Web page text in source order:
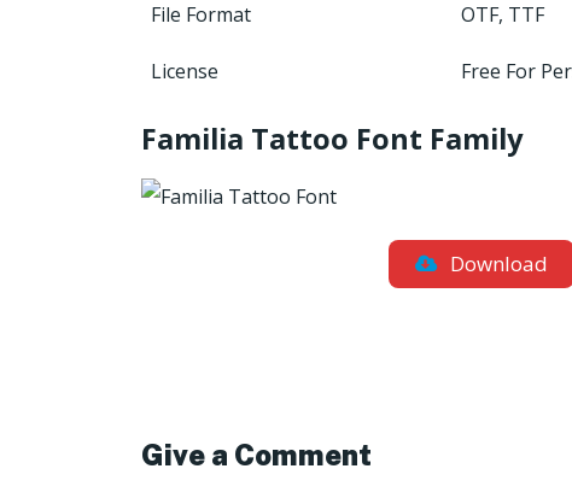
File Format OTF, TTF
License Free For
Familia Tattoo Font Family
Download
Give a Comment